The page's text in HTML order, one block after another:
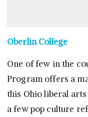
Oberlin College
One of few in the
Program offers a
this Ohio liberal
a few pop culture